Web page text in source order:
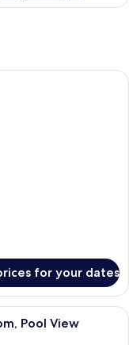
with two beds, a desk,
for your dates
with two beds, a desk,
Pool View